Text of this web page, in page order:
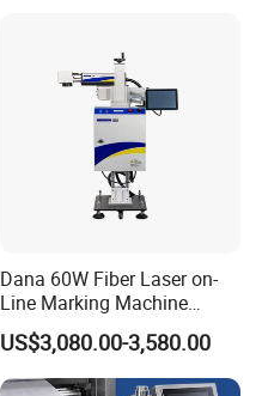
Dana 60W Fiber Laser on-
Line Marking Machine
Flying Printing Logos
US$3,080.00-3,580.00